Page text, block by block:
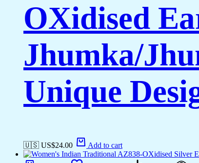
OXidised
Jhumka/
Unique
🇺🇸 US$24.00 Add to cart